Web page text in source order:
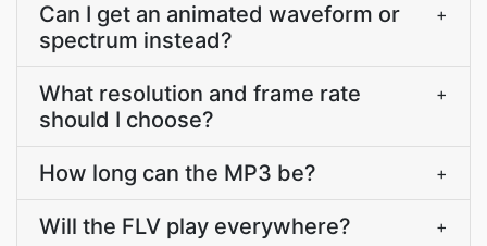
Can I get an animated waveform or
spectrum instead?
+
What resolution and frame rate
should I choose?
+
How long can the MP3 be? +
Will the FLV play everywhere? +